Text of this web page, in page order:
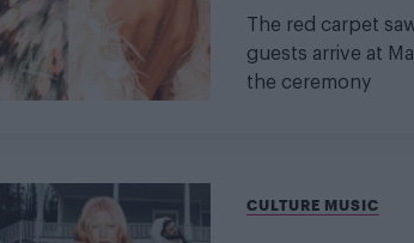
The red carpet
guests arrive at
the ceremony
CULTURE MUSIC